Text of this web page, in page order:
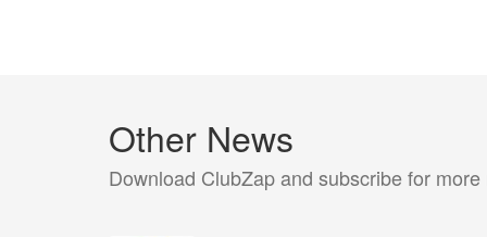
Other News
Download ClubZap and subscribe for more